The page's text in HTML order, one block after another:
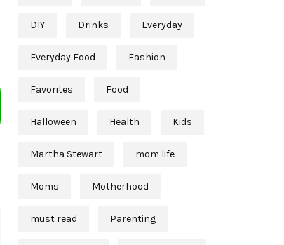
DIY Drinks Everyday
Everyday Food Fashion
Favorites Food
Halloween Health Kids
Martha Stewart mom life
Moms Motherhood
must read Parenting